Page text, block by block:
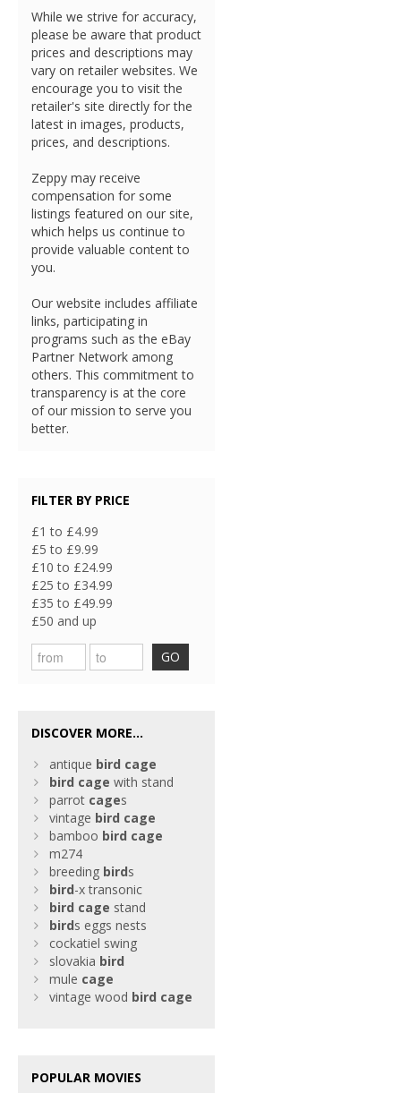
While we strive for accuracy,
please be aware that product
prices and descriptions may
vary on retailer websites. We
encourage you to visit the
retailer's site directly for the
latest in images, products,
prices, and descriptions.
Zeppy may receive
compensation for some
listings featured on our site,
which helps us continue to
provide valuable content to
you.
Our website includes affiliate
links, participating in
programs such as the eBay
Partner Network among
others. This commitment to
transparency is at the core
of our mission to serve you
better.
FILTER BY PRICE
£1 to £4.99
£5 to £9.99
£10 to £24.99
£25 to £34.99
£35 to £49.99
£50 and up
GO
DISCOVER MORE...
antique bird cage
bird cage with stand
parrot cages
vintage bird cage
bamboo bird cage
m274
breeding birds
bird-x transonic
bird cage stand
birds eggs nests
cockatiel swing
slovakia bird
mule cage
vintage wood bird cage
POPULAR MOVIES